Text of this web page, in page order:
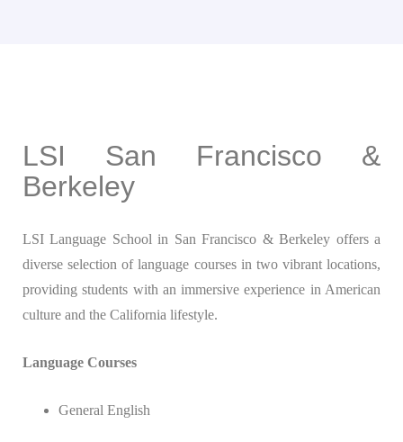
LSI San Francisco &
Berkeley
LSI Language School in San Francisco & Berkeley offers a
diverse selection of language courses in two vibrant locations,
providing students with an immersive experience in American
culture and the California lifestyle.
Language Courses
General English